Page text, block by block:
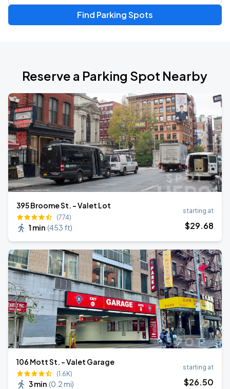
Find Parking Spots
Reserve a Parking Spot Nearby
395 Broome St. - Valet Lot
(774)
1 min (453 ft)
starting at
$29.68
106 Mott St. - Valet Garage
(1.6K)
3 min (0.2 mi)
starting at
$26.50